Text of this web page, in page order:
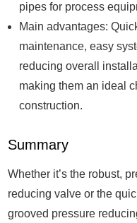
pipes for process
Main advantages:
maintenance, easy
reducing overall
making them an ideal
construction.
Summary
Whether it’s the robust,
reducing valve or the
grooved pressure